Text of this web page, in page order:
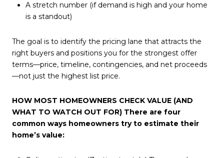
A stretch number (if demand is high and your home
is a standout)
The goal is to identify the pricing lane that attracts the
right buyers and positions you for the strongest offer
terms—price, timeline, contingencies, and net proceeds
—not just the highest list price.
HOW MOST HOMEOWNERS CHECK VALUE (AND
WHAT TO WATCH OUT FOR) There are four
common ways homeowners try to estimate their
home’s value: